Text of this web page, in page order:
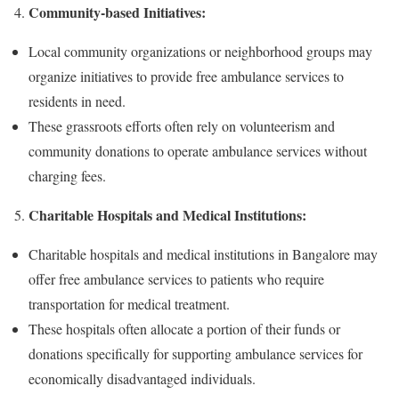
Community-based Initiatives:
Local community organizations or neighborhood groups may
organize initiatives to provide free ambulance services to
residents in need.
These grassroots efforts often rely on volunteerism and
community donations to operate ambulance services without
charging fees.
Charitable Hospitals and Medical Institutions:
Charitable hospitals and medical institutions in Bangalore may
offer free ambulance services to patients who require
transportation for medical treatment.
These hospitals often allocate a portion of their funds or
donations specifically for supporting ambulance services for
economically disadvantaged individuals.